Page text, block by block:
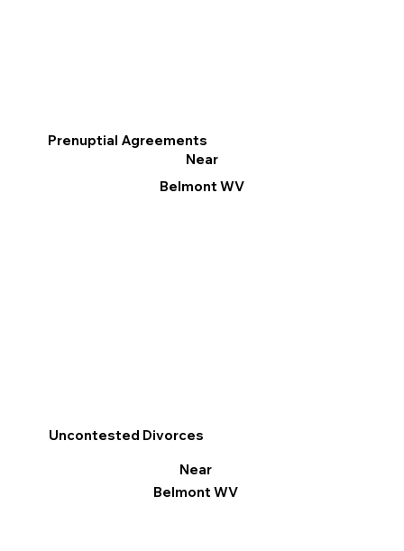
Prenuptial Agreements
Near
Belmont WV
Uncontested Divorces
Near
Belmont WV